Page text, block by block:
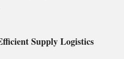
Supply Logistics